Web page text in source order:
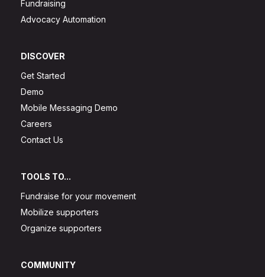
Fundraising
Advocacy Automation
DISCOVER
Get Started
Demo
Mobile Messaging Demo
Careers
Contact Us
TOOLS TO...
Fundraise for your movement
Mobilize supporters
Organize supporters
COMMUNITY